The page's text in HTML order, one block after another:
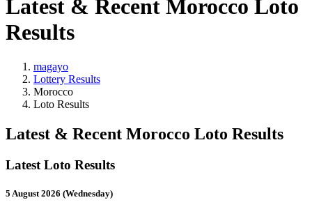
Latest & Recent Morocco Loto
Results
magayo
Lottery Results
Morocco
Loto Results
Latest & Recent Morocco Loto Results
Latest Loto Results
5 August 2026 (Wednesday)